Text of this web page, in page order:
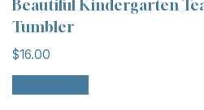
Beautiful Kindergarten
Tumbler
$16.00